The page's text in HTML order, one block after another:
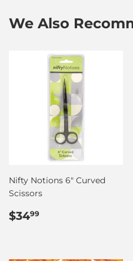
We Also
Nifty Notions 6" Curved
Scissors
Regular
price
$3499